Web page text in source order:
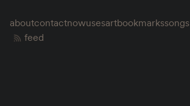
aboutcontactnowusesartbookmarkssongs
feed